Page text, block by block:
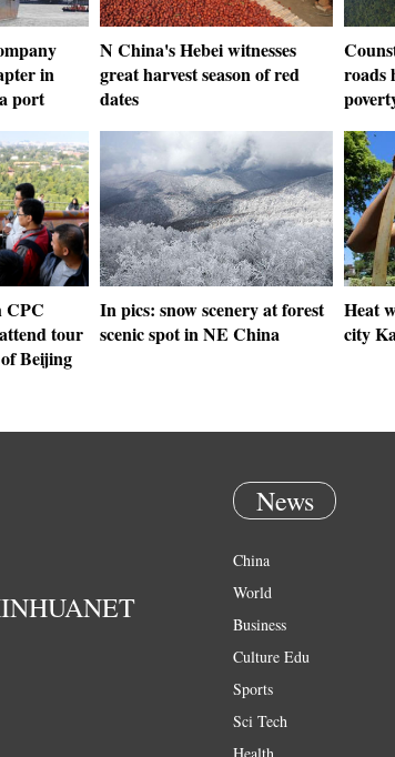
in
port
N China's Hebei witnesses
great harvest season of red
dates
roads
CPC
tour
Beijing
In pics: snow scenery at forest
scenic spot in NE China
Heat
city
News
China
World
Business
Culture Edu
Sports
Sci Tech